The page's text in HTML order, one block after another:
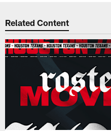
Related Content